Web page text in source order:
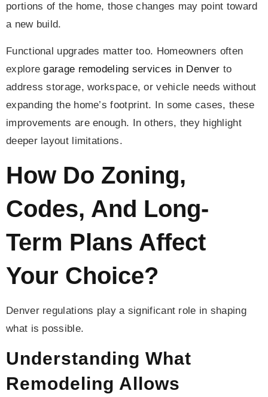
portions of the home, those changes may point toward
a new build.
Functional upgrades matter too. Homeowners often
exploregarage remodeling services in Denver to
address storage, workspace, or vehicle needs without
expanding the home’s footprint. In some cases, these
improvements are enough. In others, they highlight
deeper layout limitations.
How Do Zoning,
Codes, And Long-
Term Plans Affect
Your Choice?
Denver regulations play a significant role in shaping
what is possible.
Understanding What
Remodeling Allows